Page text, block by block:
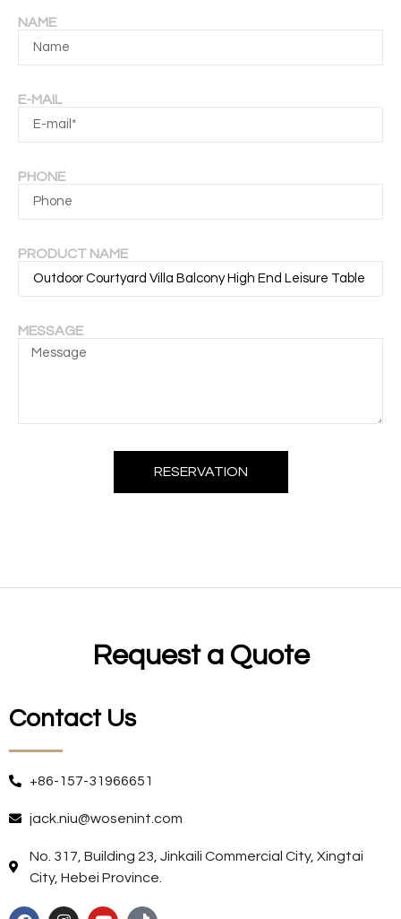
NAME
E-MAIL
PHONE
PRODUCT NAME
MESSAGE
RESERVATION
Request a Quote
Contact Us
+86-157-31966651
jack.niu@wosenint.com
No. 317, Building 23, Jinkaili Commercial City, Xingtai
City, Hebei Province.